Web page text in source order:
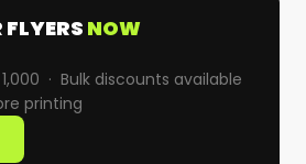
FLYERSNOW
1,000 · Bulk discounts available
printing